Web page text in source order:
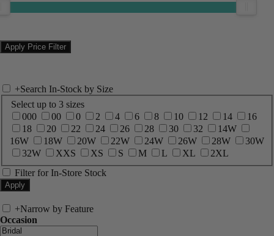
+Search In-Stock by Size
Select up to 3 sizes
000
00 0 2 4 6 8 10 12 14
16
18
20 22 24 26 28 30 32
14W
16W
18W 20W 22W 24W 26W 28W
30W
32W
XXS XS S M L XL
2XL
Filter for In-Store Stock
+Narrow by Feature
Occasion